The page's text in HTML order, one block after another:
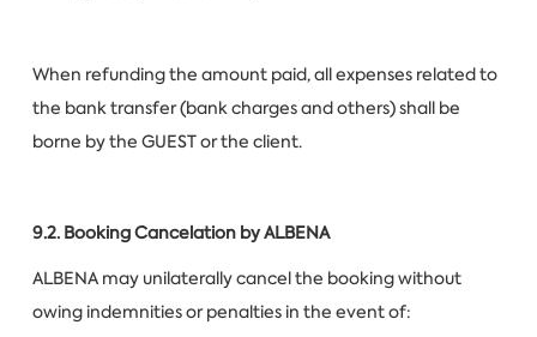
When refunding the amount paid, all expenses related to
the bank transfer (bank charges and others) shall be
borne by the GUEST or the client.
9.2. Booking Cancelation by ALBENA
ALBENA may unilaterally cancel the booking without
owing indemnities or penalties in the event of: